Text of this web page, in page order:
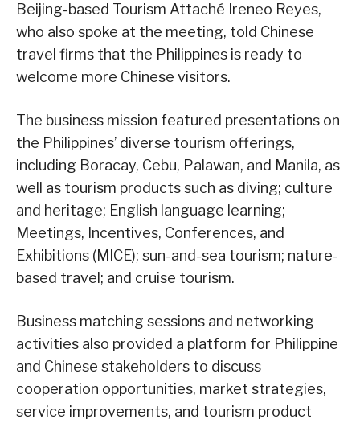
Beijing-based Tourism Attaché Ireneo Reyes,
who also spoke at the meeting, told Chinese
travel firms that the Philippines is ready to
welcome more Chinese visitors.
The business mission featured presentations on
the Philippines’ diverse tourism offerings,
including Boracay, Cebu, Palawan, and Manila, as
well as tourism products such as diving; culture
and heritage; English language learning;
Meetings, Incentives, Conferences, and
Exhibitions (MICE); sun-and-sea tourism; nature-
based travel; and cruise tourism.
Business matching sessions and networking
activities also provided a platform for Philippine
and Chinese stakeholders to discuss
cooperation opportunities, market strategies,
service improvements, and tourism product